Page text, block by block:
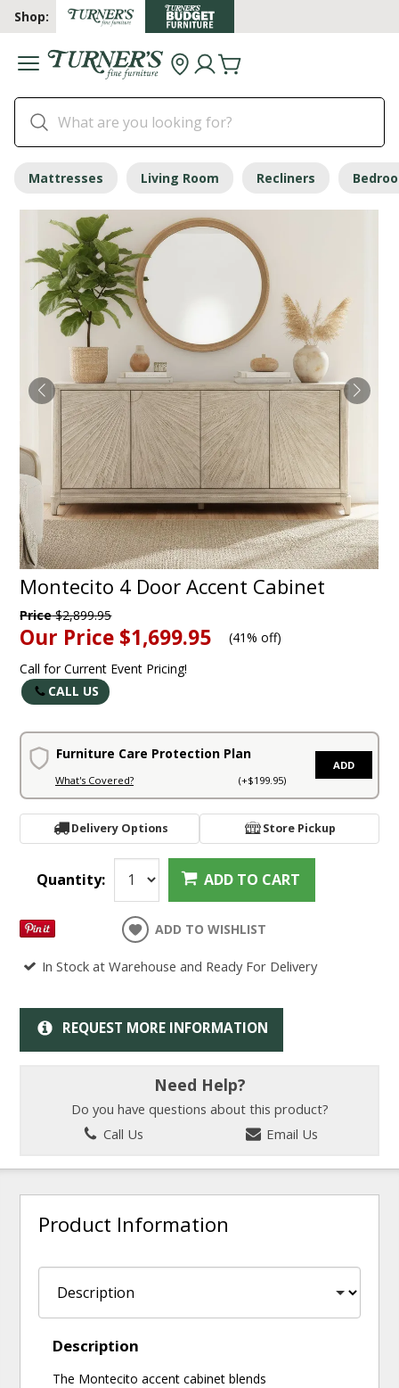
Shop:
Mattresses Living Room Recliners
Montecito 4 Door Accent Cabinet
Price$2,899.95
Our Price $1,699.95 (41% off)
Call for Current Event Pricing!
CALL US
Furniture Care Protection Plan
What's Covered? (+$199.95)
ADD
Delivery Options Store Pickup
Quantity: ADD TO CART
ADD TO WISHLIST
In Stock at Warehouse and Ready For Delivery
REQUEST MORE INFORMATION
Need Help?
Do you have questions about this product?
Call Us
Email Us
Product Information
Description
The Montecito accent cabinet blends